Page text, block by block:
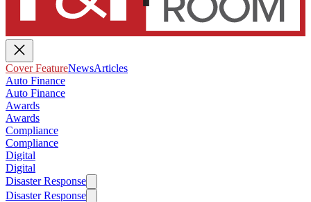
Cover FeatureNewsArticles
Auto Finance
Auto Finance
Awards
Awards
Compliance
Compliance
Digital
Digital
Disaster Response
Disaster Response